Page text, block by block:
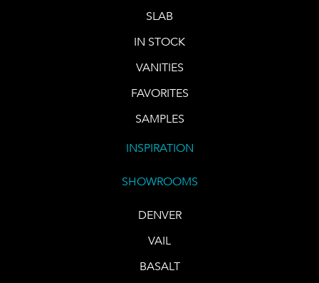
SLAB
IN STOCK
VANITIES
FAVORITES
SAMPLES
INSPIRATION
SHOWROOMS
DENVER
VAIL
BASALT